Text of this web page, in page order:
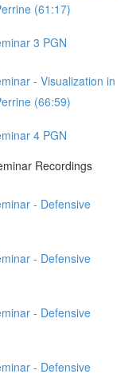
(61:17)
3 PGN
- Visualization in
(66:59)
4 PGN
Recordings
- Defensive
- Defensive
- Defensive
- Defensive